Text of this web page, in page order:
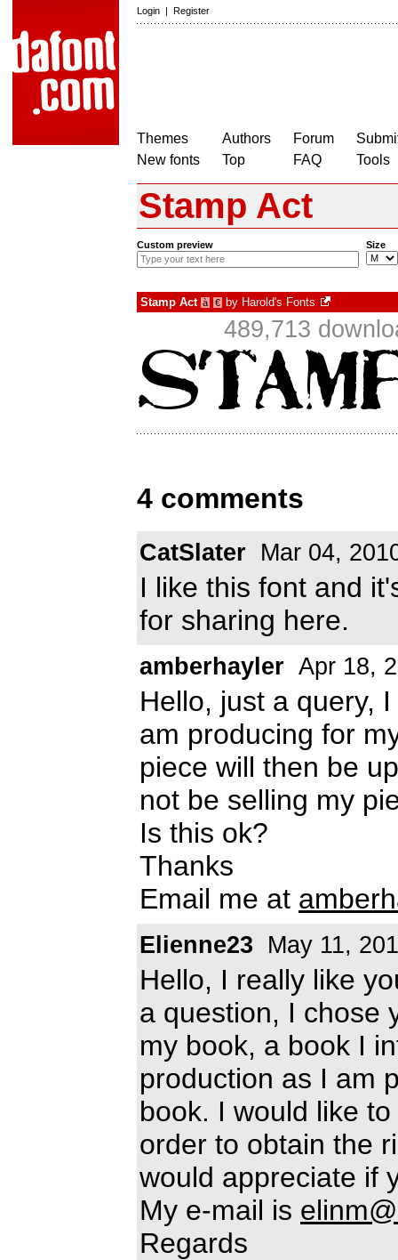
Login | Register
Themes
New fonts
Authors
Top
Forum
FAQ
Tools
Stamp Act
Custom preview Size
Stamp Act à € by Harold's Fonts
489,713
4 comments
CatSlater Mar 04,
I like this font and
for sharing here.
amberhayler Apr 18,
Hello, just a query,
am producing for
piece will then be
not be selling my
Is this ok?
Thanks
Email me at
Elienne23 May 11,
Hello, I really like
a question, I chose
my book, a book I
production as I am
book. I would like
order to obtain the
would appreciate if
My e-mail is
Regards